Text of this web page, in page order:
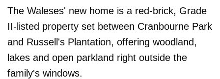
The Waleses' new home is a red-brick, Grade
II-listed property set between Cranbourne Park
and Russell's Plantation, offering woodland,
lakes and open parkland right outside the
family's windows.